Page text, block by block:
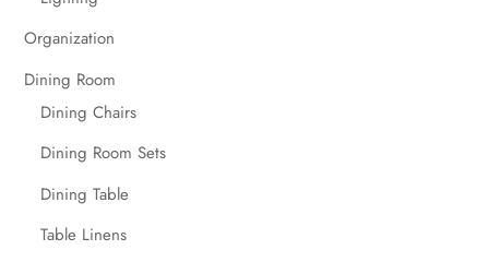
Organization
Dining Room
Dining Chairs
Dining Room Sets
Dining Table
Table Linens